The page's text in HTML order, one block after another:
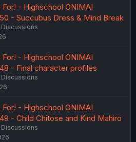
- Highschool ONIMAI
- Succubus Dress & Mind Break
- Highschool ONIMAI
- Final character profiles
- Highschool ONIMAI
- Child Chitose and Kind Mahiro